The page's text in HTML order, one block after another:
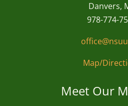
Danvers,
978-774-
Map/
Meet Our